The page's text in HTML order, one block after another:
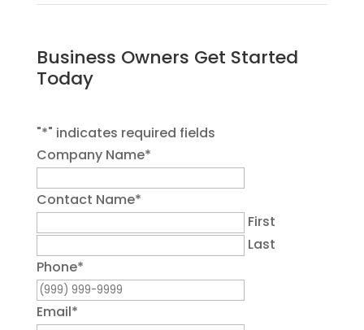
Business Owners Get Started
Today
"*" indicates required fields
Company Name*
Contact Name*
First
Last
Phone*
Email*